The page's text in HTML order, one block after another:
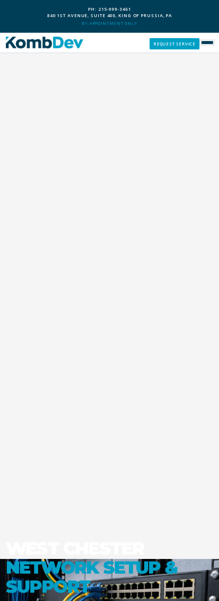
PH: 215-999-3461
840 1ST AVENUE, SUITE 400, KING OF PRUSSIA, PA
BY APPOINTMENT ONLY
REQUEST SERVICE
NETWORK SETUP &
SUPPORT